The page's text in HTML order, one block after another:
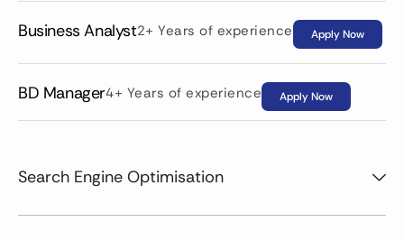
Business Analyst2+ Years of experience Apply Now
BD Manager4+ Years of experience Apply Now
Search Engine Optimisation